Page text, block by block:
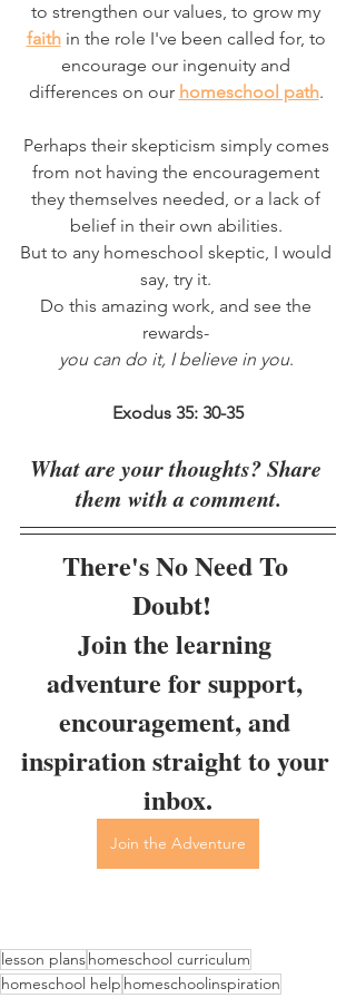
to strengthen our values, to grow my
faith in the role I've been called for, to
encourage our ingenuity and
differences on our homeschool path.
Perhaps their skepticism simply comes
from not having the encouragement
they themselves needed, or a lack of
belief in their own abilities.
But to any homeschool skeptic, I would
say, try it.
Do this amazing work, and see the
rewards-
you can do it, I believe in you.
Exodus 35: 30-35
What are your thoughts? Share
them with a comment.
There's No Need To
Doubt!
Join the learning
adventure for support,
encouragement, and
inspiration straight to your
inbox.
Join the Adventure
lesson planshomeschool curriculum
homeschool help homeschoolinspiration